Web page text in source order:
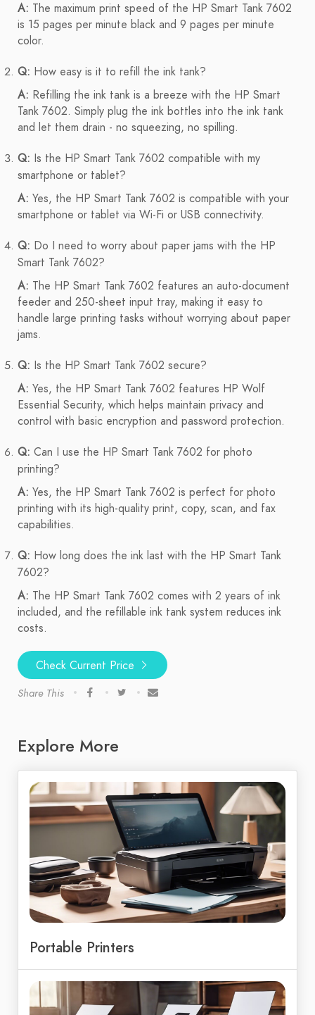
A: The maximum print speed of the HP Smart Tank 7602
is 15 pages per minute black and 9 pages per minute
color.
Q: How easy is it to refill the ink tank?
A: Refilling the ink tank is a breeze with the HP Smart
Tank 7602. Simply plug the ink bottles into the ink tank
and let them drain - no squeezing, no spilling.
Q: Is the HP Smart Tank 7602 compatible with my
smartphone or tablet?
A: Yes, the HP Smart Tank 7602 is compatible with your
smartphone or tablet via Wi-Fi or USB connectivity.
Q: Do I need to worry about paper jams with the HP
Smart Tank 7602?
A: The HP Smart Tank 7602 features an auto-document
feeder and 250-sheet input tray, making it easy to
handle large printing tasks without worrying about paper
jams.
Q: Is the HP Smart Tank 7602 secure?
A: Yes, the HP Smart Tank 7602 features HP Wolf
Essential Security, which helps maintain privacy and
control with basic encryption and password protection.
Q: Can I use the HP Smart Tank 7602 for photo
printing?
A: Yes, the HP Smart Tank 7602 is perfect for photo
printing with its high-quality print, copy, scan, and fax
capabilities.
Q: How long does the ink last with the HP Smart Tank
7602?
A: The HP Smart Tank 7602 comes with 2 years of ink
included, and the refillable ink tank system reduces ink
costs.
Check Current Price
Share This
Explore More
Portable Printers